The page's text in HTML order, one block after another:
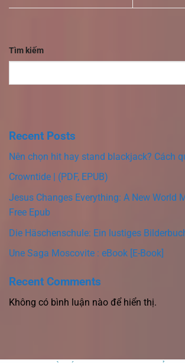
Tìm kiếm
Recent Posts
Nên chọn hit hay stand blackjack? Cách
Crowntide | (PDF, EPUB)
Jesus Changes Everything: A New World
Free Epub
Die Häschenschule: Ein lustiges
Une Saga Moscovite : eBook [E-Book]
Recent Comments
Không có bình luận nào để hiển thị.